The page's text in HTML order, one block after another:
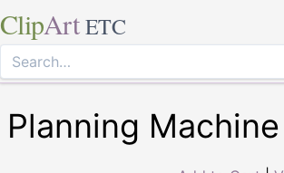
ClipArt ETC
Planning Machine